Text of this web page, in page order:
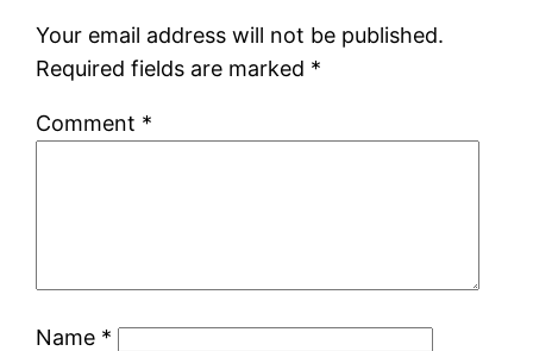
Your email address will not be published.
Required fields are marked *
Comment *
Name *